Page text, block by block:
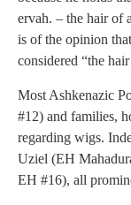
ervah. – the hair of
is of the opinion
considered “the
Most Ashkenazic
#12) and families,
regarding wigs.
Uziel (EH
EH #16), all